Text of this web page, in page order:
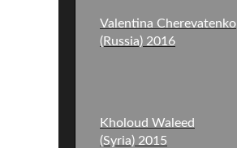
Valentina Cherevatenko
(Russia) 2016
Kholoud Waleed
(Syria) 2015